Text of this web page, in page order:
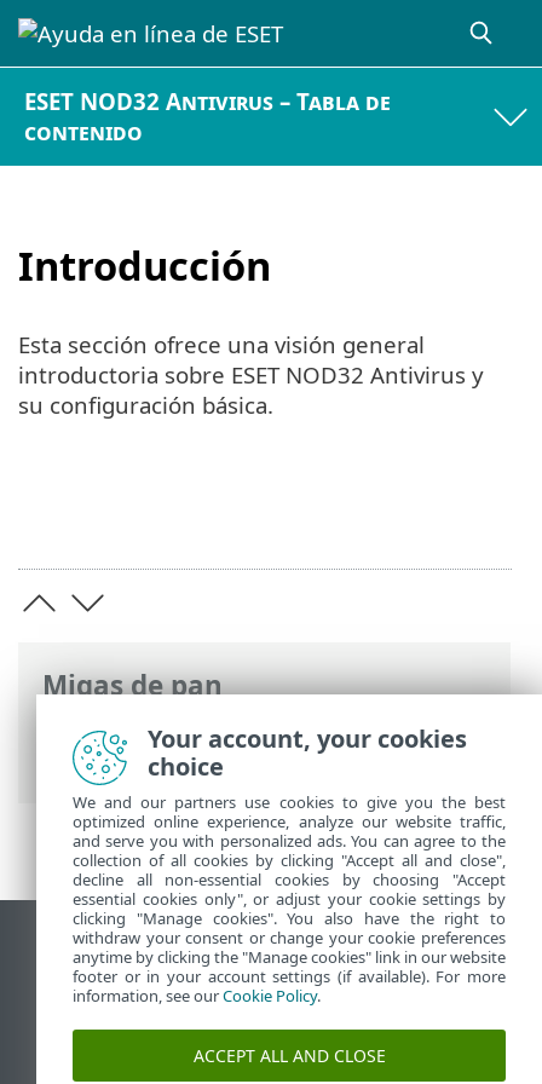
ESET NOD32 Antivirus – Tabla de
contenido
Introducción
Migas de pan
Ayuda en línea de ESET> ESET NOD32
Antivirus
>Introducción
Esta sección ofrece una visión general
introductoria sobre ESET NOD32 Antivirus y
su configuración básica.
Ver sitio del escritorio
End of Life
Base de conocimiento de ESET
Foro de ESET
ESET Status Portal
Your account, your cookies
choice
We and our partners use cookies to give you the best
optimized online experience, analyze our website traffic,
and serve you with personalized ads. You can agree to the
collection of all cookies by clicking "Accept all and close",
decline all non-essential cookies by choosing "Accept
essential cookies only", or adjust your cookie settings by
clicking "Manage cookies". You also have the right to
withdraw your consent or change your cookie preferences
anytime by clicking the "Manage cookies" link in our website
footer or in your account settings (if available). For more
information, see ourCookie Policy.
ACCEPT ALL AND CLOSE